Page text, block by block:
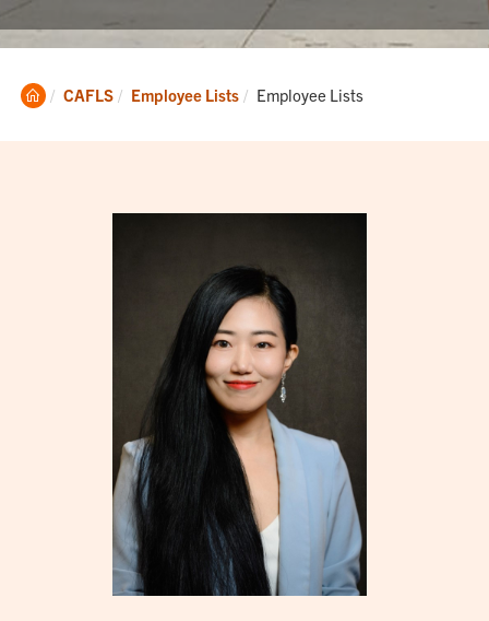
Clemson
CAFLS Employee Lists Current:
Employee Lists